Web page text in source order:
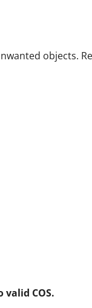
objects.
COS.